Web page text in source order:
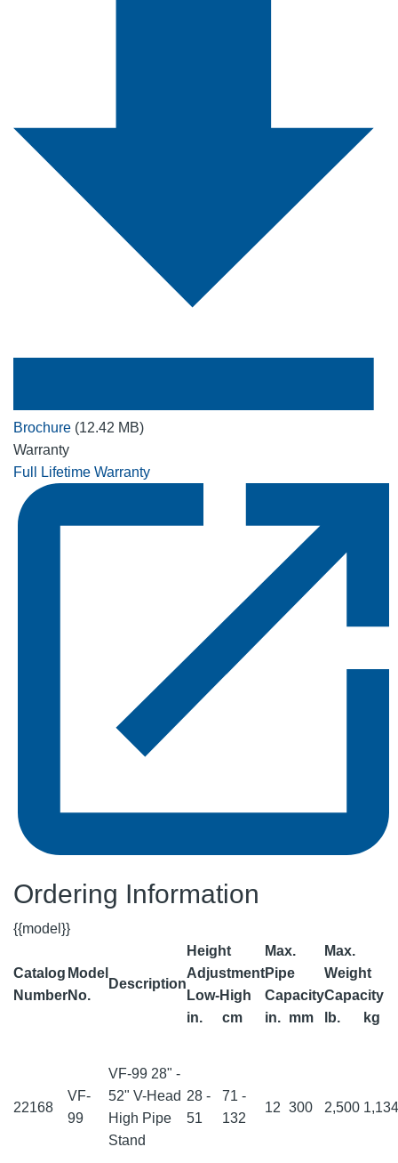
Brochure (12.42 MB)
Warranty
Full Lifetime Warranty
Ordering Information
{{model}}
Catalog
Number
Model
No.
Description
Height
Adjustment
Low-High
Max.
Pipe
Capacity
Max.
Weight
Capacity
in.
cm in. mm lb. kg
22168
VF-
99
VF-99 28" -
52" V-Head
High Pipe
Stand
28 -
51
71 -
132
12 300 2,500